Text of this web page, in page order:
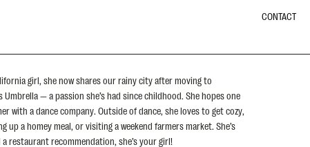
CONTACT
girl, she now shares our rainy city after moving to
— a passion she’s had since childhood. She hopes one
with a dance company. Outside of dance, she loves to get cozy,
up a homey meal, or visiting a weekend farmers market. She’s
restaurant recommendation, she’s your girl!